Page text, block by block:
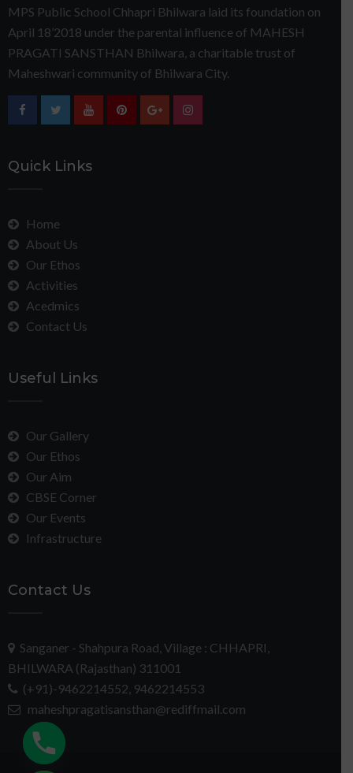
MPS Public School Chhapri Bhilwara laid its foundation on
April 18’2018 under the parental influence of MAHESH
PRAGATI SANSTHAN Bhilwara, a charitable trust of
Maheshwari community of Bhilwara City.
Quick Links
Home
About Us
Our Ethos
Activities
Acedmics
Contact Us
Useful Links
Our Gallery
Our Ethos
Our Aim
CBSE Corner
Our Events
Infrastructure
Contact Us
Sanganer - Shahpura Road, Village : CHHAPRI,
BHILWARA (Rajasthan) 311001
(+91)-9462214552, 9462214553
maheshpragatisansthan@rediffmail.com